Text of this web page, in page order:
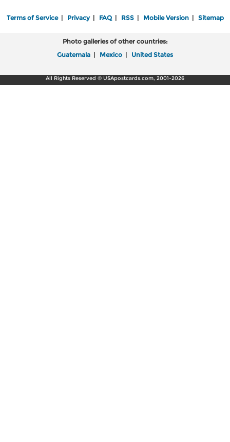
Terms of Service| Privacy| FAQ| RSS| Mobile Version| Sitemap
Photo galleries of other countries:
Guatemala | Mexico | United States
All Rights Reserved © USApostcards.com, 2001-2026